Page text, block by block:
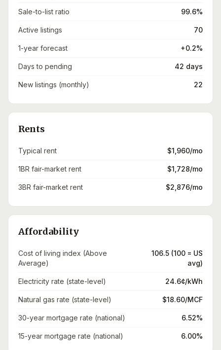
Sale-to-list ratio 99.6%
Active listings 70
1-year forecast +0.2%
Days to pending 42 days
New listings (monthly) 22
Rents
Typical rent $1,960/mo
1BR fair-market rent $1,728/mo
3BR fair-market rent $2,876/mo
Affordability
Cost of living index (Above
Average)
106.5 (100 = US
avg)
Electricity rate (state-level) 24.6¢/kWh
Natural gas rate (state-level) $18.60/MCF
30-year mortgage rate (national) 6.52%
15-year mortgage rate (national) 6.00%